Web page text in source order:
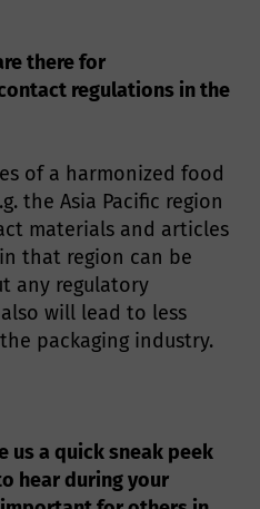
there for
regulations in the
of a harmonized food
the Asia Pacific region
materials and articles
that region can be
any regulatory
will lead to less
packaging industry.
us a quick sneak peek
hear during your